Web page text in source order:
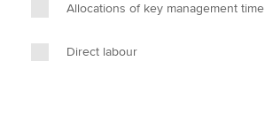
Allocations of key management time
Direct labour